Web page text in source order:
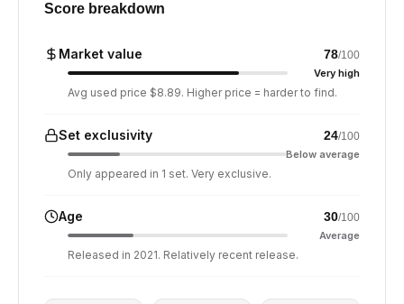
Score breakdown
Market value 78/100
Very high
Avg used price $8.89. Higher price = harder to find.
Set exclusivity 24/100
Below average
Only appeared in 1 set. Very exclusive.
Age 30/100
Average
Released in 2021. Relatively recent release.